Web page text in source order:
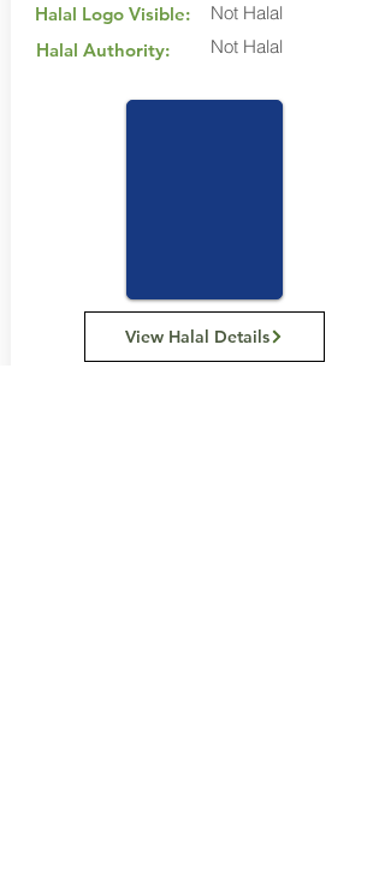
Halal Logo Visible:
Halal Authority:
Not Halal
Not Halal
View Halal Details